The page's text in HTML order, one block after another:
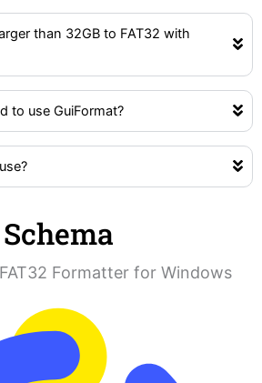
than 32GB to FAT32 with
to use GuiFormat?
Schema
Formatter for Windows